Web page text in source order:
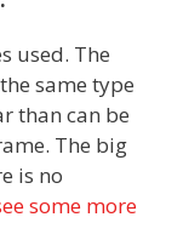
used. The
same type
than can be
The big
is no
some more